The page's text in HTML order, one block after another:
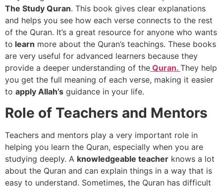
The Study Quran. This book gives clear explanations
and helps you see how each verse connects to the rest
of the Quran. It’s a great resource for anyone who wants
to learn more about the Quran’s teachings. These books
are very useful for advanced learners because they
provide a deeper understanding of the Quran. They help
you get the full meaning of each verse, making it easier
to apply Allah’s guidance in your life.
Role of Teachers and Mentors
Teachers and mentors play a very important role in
helping you learn the Quran, especially when you are
studying deeply. A knowledgeable teacher knows a lot
about the Quran and can explain things in a way that is
easy to understand. Sometimes, the Quran has difficult